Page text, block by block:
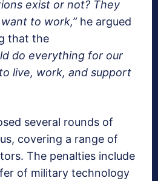
exist or not? They
to work,”he argued
that the
do everything for our
live, work, and support
several rounds of
covering a range of
The penalties include
of military technology